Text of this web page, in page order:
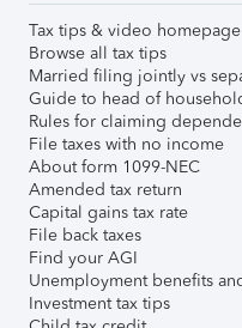
Tax tips & video homepage
Browse all tax tips
Married filing jointly vs
Guide to head of
Rules for claiming
File taxes with no income
About form 1099-NEC
Amended tax return
Capital gains tax rate
File back taxes
Find your AGI
Unemployment benefits
Investment tax tips